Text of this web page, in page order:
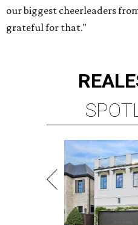
our biggest cheerleaders
grateful for that."
REAL